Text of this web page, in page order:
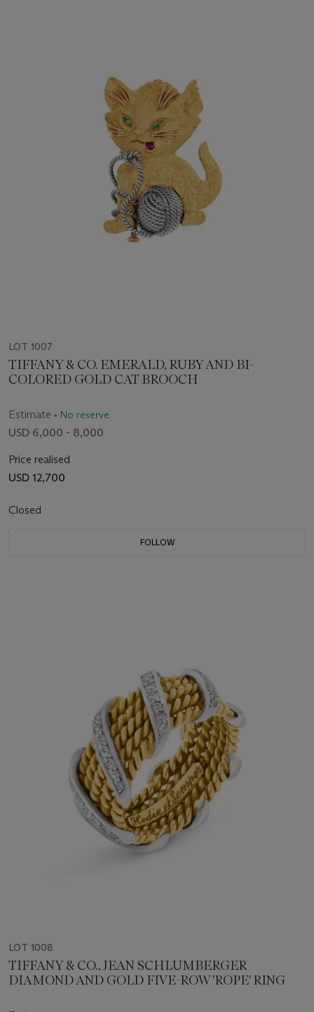
LOT 1007
TIFFANY & CO. EMERALD, RUBY AND BI-
COLORED GOLD CAT BROOCH
Estimate • No reserve
USD 6,000 - 8,000
Price realised
USD 12,700
Closed
FOLLOW
LOT 1008
TIFFANY & CO., JEAN SCHLUMBERGER
DIAMOND AND GOLD FIVE-ROW 'ROPE' RING